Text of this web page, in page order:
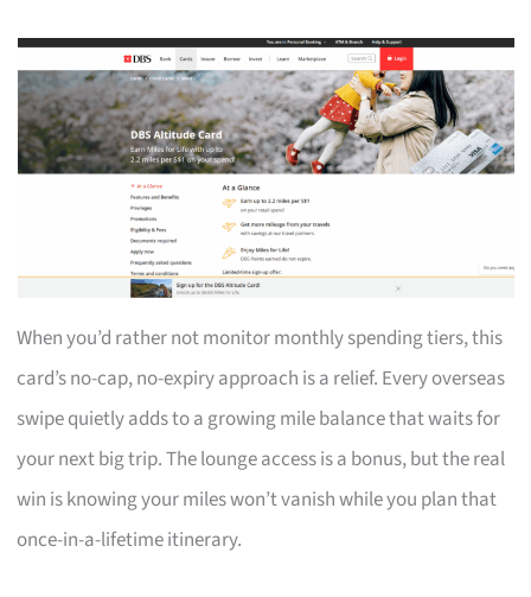
When you’d rather not monitor monthly spending tiers, this
card’s no-cap, no-expiry approach is a relief. Every overseas
swipe quietly adds to a growing mile balance that waits for
your next big trip. The lounge access is a bonus, but the real
win is knowing your miles won’t vanish while you plan that
once-in-a-lifetime itinerary.